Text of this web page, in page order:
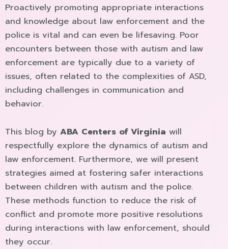
Proactively promoting appropriate interactions
and knowledge about law enforcement and the
police is vital and can even be lifesaving. Poor
encounters between those with autism and law
enforcement are typically due to a variety of
issues, often related to the complexities of ASD,
including challenges in communication and
behavior.
This blog by ABA Centers of Virginia will
respectfully explore the dynamics of autism and
law enforcement. Furthermore, we will present
strategies aimed at fostering safer interactions
between children with autism and the police.
These methods function to reduce the risk of
conflict and promote more positive resolutions
during interactions with law enforcement, should
they occur.